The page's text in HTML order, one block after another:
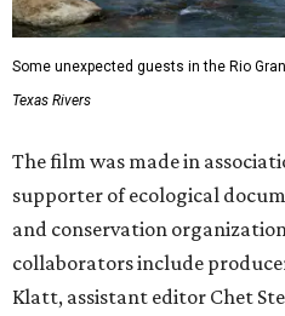
Some unexpected guests in the Rio
Texas Rivers
The film was made in
supporter of ecological
and conservation
collaborators include
Klatt, assistant editor Chet